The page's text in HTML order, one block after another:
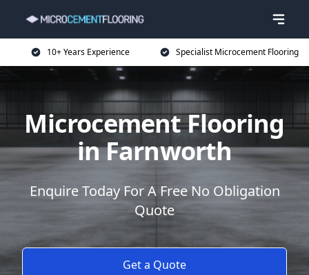
10+ Years Experience Specialist Microcement Flooring
Microcement Flooring
in Farnworth
Enquire Today For A Free No Obligation
Quote
Get a Quote